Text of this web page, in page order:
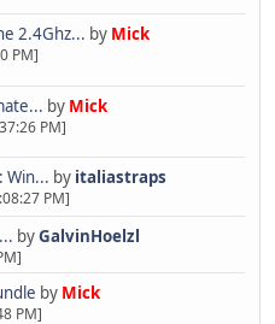
2.4Ghz... by Mick
PM]
by Mick
PM]
Win... by italiastraps
PM]
byGalvinHoelzl
by Mick
PM]